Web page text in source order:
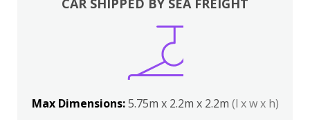
CAR SHIPPED BY SEA FREIGHT
Max Dimensions:5.75m x 2.2m x 2.2m (l x w x h)